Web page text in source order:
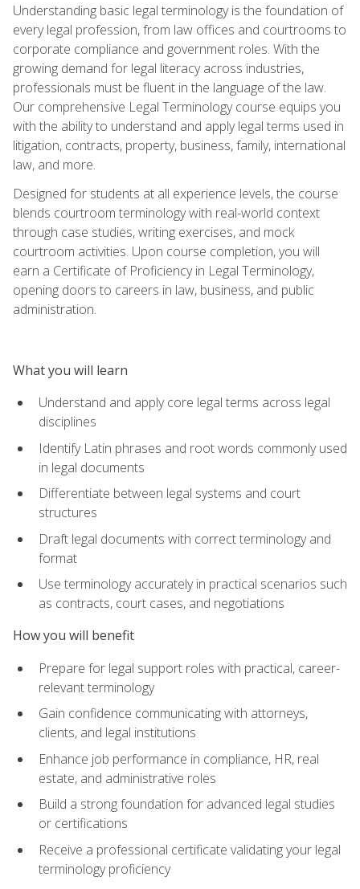
Understanding basic legal terminology is the foundation of
every legal profession, from law offices and courtrooms to
corporate compliance and government roles. With the
growing demand for legal literacy across industries,
professionals must be fluent in the language of the law.
Our comprehensive Legal Terminology course equips you
with the ability to understand and apply legal terms used in
litigation, contracts, property, business, family, international
law, and more.
Designed for students at all experience levels, the course
blends courtroom terminology with real-world context
through case studies, writing exercises, and mock
courtroom activities. Upon course completion, you will
earn a Certificate of Proficiency in Legal Terminology,
opening doors to careers in law, business, and public
administration.
What you will learn
Understand and apply core legal terms across legal
disciplines
Identify Latin phrases and root words commonly used
in legal documents
Differentiate between legal systems and court
structures
Draft legal documents with correct terminology and
format
Use terminology accurately in practical scenarios such
as contracts, court cases, and negotiations
How you will benefit
Prepare for legal support roles with practical, career-
relevant terminology
Gain confidence communicating with attorneys,
clients, and legal institutions
Enhance job performance in compliance, HR, real
estate, and administrative roles
Build a strong foundation for advanced legal studies
or certifications
Receive a professional certificate validating your legal
terminology proficiency